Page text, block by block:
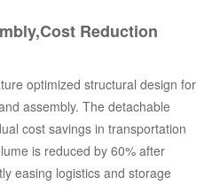
Reduction
optimized structural design for
assembly. The detachable
cost savings in transportation
is reduced by 60% after
easing logistics and storage